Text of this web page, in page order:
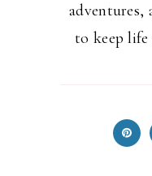
adventures,
to keep